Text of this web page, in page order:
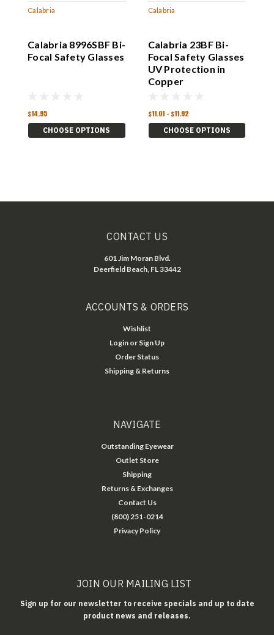
Calabria
Calabria 8996SBF Bi-
Focal Safety Glasses
$14.95
CHOOSE OPTIONS
Calabria
Calabria 23BF Bi-
Focal Safety Glasses
UV Protection in
Copper
$11.01 - $11.92
CHOOSE OPTIONS
CONTACT US
601 Jim Moran Blvd.
Deerfield Beach, FL 33442
ACCOUNTS & ORDERS
Wishlist
Login or Sign Up
Order Status
Shipping & Returns
NAVIGATE
Outstanding Eyewear
Outlet Store
Shipping
Returns & Exchanges
Contact Us
(800) 251-0214
Privacy Policy
JOIN OUR MAILING LIST
Sign up for our newsletter to receive specials and up to date
product news and releases.